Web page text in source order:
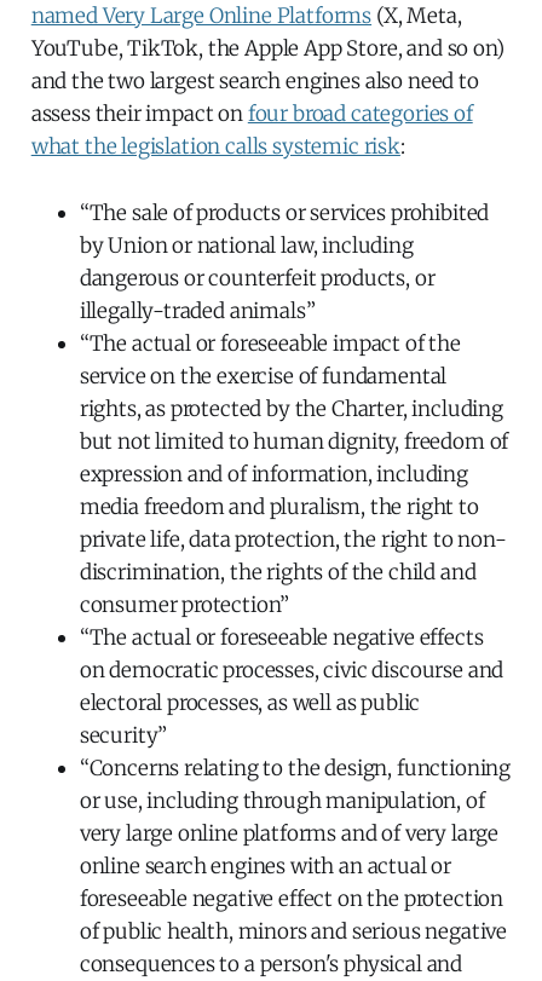
named Very Large Online Platforms (X, Meta,
YouTube, TikTok, the Apple App Store, and so on)
and the two largest search engines also need to
assess their impact onfour broad categories of
what the legislation calls systemic risk:
“The sale of products or services prohibited
by Union or national law, including
dangerous or counterfeit products, or
illegally-traded animals”
“The actual or foreseeable impact of the
service on the exercise of fundamental
rights, as protected by the Charter, including
but not limited to human dignity, freedom of
expression and of information, including
media freedom and pluralism, the right to
private life, data protection, the right to non-
discrimination, the rights of the child and
consumer protection”
“The actual or foreseeable negative effects
on democratic processes, civic discourse and
electoral processes, as well as public
security”
“Concerns relating to the design, functioning
or use, including through manipulation, of
very large online platforms and of very large
online search engines with an actual or
foreseeable negative effect on the protection
of public health, minors and serious negative
consequences to a person's physical and